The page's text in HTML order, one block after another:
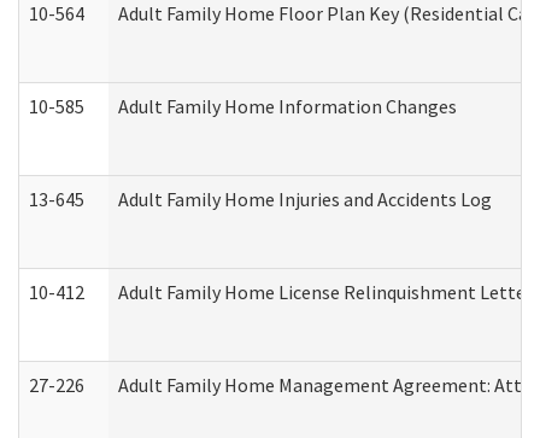
10-564 Adult Family Home Floor Plan Key (Residential
10-585 Adult Family Home Information Changes
13-645 Adult Family Home Injuries and Accidents Log
10-412 Adult Family Home License Relinquishment Letter
27-226 Adult Family Home Management Agreement: